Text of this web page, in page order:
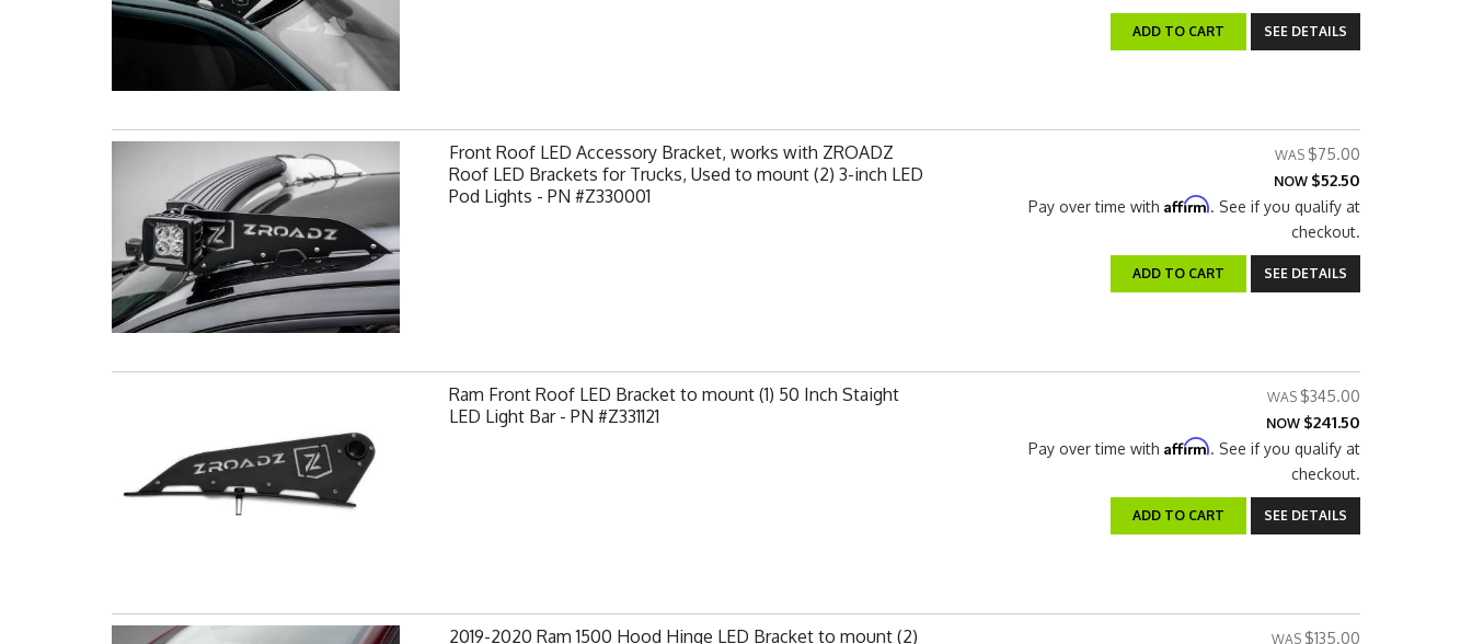
ADD TO CART SEE DETAILS
Front Roof LED Accessory Bracket, works with ZROADZ
Roof LED Brackets for Trucks, Used to mount (2) 3-inch LED
Pod Lights - PN #Z330001
$75.00
NOW $52.50
Pay over time with Affirm. See if you qualify at
checkout.
ADD TO CART SEE DETAILS
Ram Front Roof LED Bracket to mount (1) 50 Inch Staight
LED Light Bar - PN #Z331121
$345.00
NOW $241.50
Pay over time with Affirm. See if you qualify at
checkout.
ADD TO CART SEE DETAILS
2019-2020 Ram 1500 Hood Hinge LED Bracket to mount (2)
$135.00